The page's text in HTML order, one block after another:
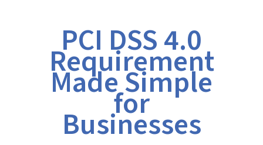
PCI DSS 4.0
Requirements
Made Simple
for
Businesses